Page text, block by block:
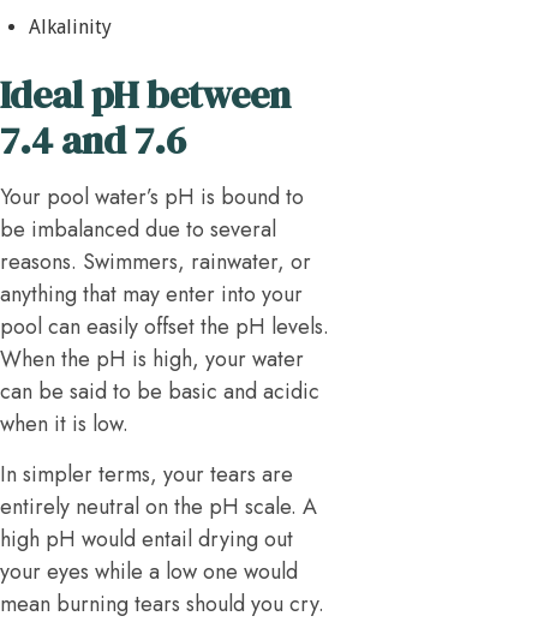
Alkalinity
Ideal pH between
7.4 and 7.6
Your pool water’s pH is bound to
be imbalanced due to several
reasons. Swimmers, rainwater, or
anything that may enter into your
pool can easily offset the pH levels.
When the pH is high, your water
can be said to be basic and acidic
when it is low.
In simpler terms, your tears are
entirely neutral on the pH scale. A
high pH would entail drying out
your eyes while a low one would
mean burning tears should you cry.